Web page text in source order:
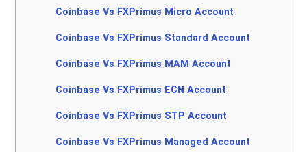
Coinbase Vs FXPrimus Micro Account
Coinbase Vs FXPrimus Standard Account
Coinbase Vs FXPrimus MAM Account
Coinbase Vs FXPrimus ECN Account
Coinbase Vs FXPrimus STP Account
Coinbase Vs FXPrimus Managed Account